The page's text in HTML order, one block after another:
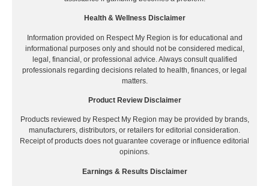
Health & Wellness Disclaimer
Information provided on Respect My Region is for educational and
informational purposes only and should not be considered medical,
legal, financial, or professional advice. Always consult qualified
professionals regarding decisions related to health, finances, or legal
matters.
Product Review Disclaimer
Products reviewed by Respect My Region may be provided by brands,
manufacturers, distributors, or retailers for editorial consideration.
Receipt of products does not guarantee coverage or influence editorial
opinions.
Earnings & Results Disclaimer